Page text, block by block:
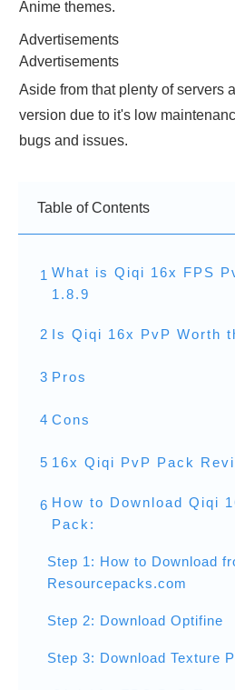
Anime themes.
Advertisements
Advertisements
Aside from that plenty of servers
version due to it's low
bugs and issues.
Table of Contents
1 What is Qiqi 16x FPS
1.8.9
2 Is Qiqi 16x PvP Worth
3 Pros
4 Cons
5 16x Qiqi PvP Pack
6 How to Download Qiqi
Pack:
Step 1: How to Download
Resourcepacks.com
Step 2: Download Optifine
Step 3: Download Texture